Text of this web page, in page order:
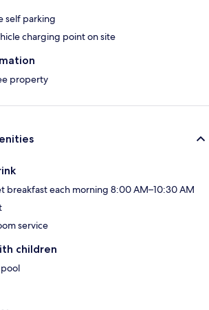
self parking
charging point on site
property
breakfast each morning 8:00 AM–10:30 AM
service
children